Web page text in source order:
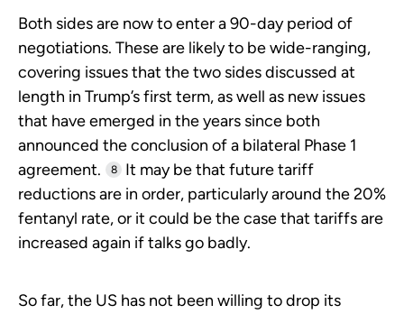
Both sides are now to enter a 90-day period of
negotiations. These are likely to be wide-ranging,
covering issues that the two sides discussed at
length in Trump’s first term, as well as new issues
that have emerged in the years since both
announced the conclusion of a bilateral Phase 1
agreement.
8
It may be that future tariff
reductions are in order, particularly around the 20%
fentanyl rate, or it could be the case that tariffs are
increased again if talks go badly.
So far, the US has not been willing to drop its